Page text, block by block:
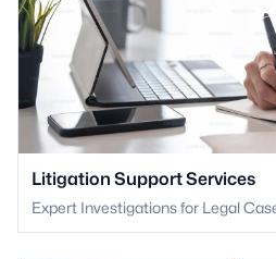
Litigation Support Services
Expert Investigations for Legal